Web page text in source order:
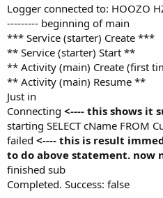
Logger connected to: HOOZO
--------- beginning of main
*** Service (starter) Create ***
** Service (starter) Start **
** Activity (main) Create (first
** Activity (main) Resume **
Just in
Connecting <---- this shows it
starting SELECT cName FROM
failed <---- this is result
to do above statement. now
finished sub
Completed. Success: false